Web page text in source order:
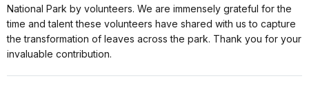
National Park by volunteers. We are immensely grateful for the
time and talent these volunteers have shared with us to capture
the transformation of leaves across the park. Thank you for your
invaluable contribution.